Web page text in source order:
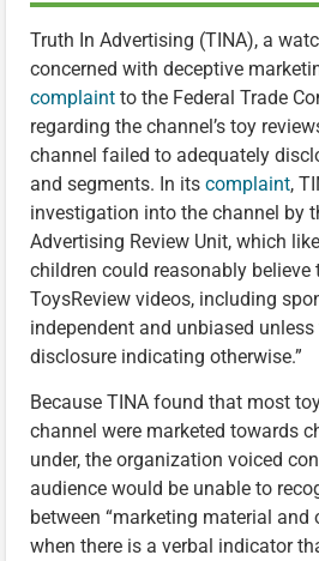
Truth In Advertising (TINA), a
concerned with deceptive
complaint to the Federal Trade
regarding the channel’s toy
channel failed to adequately
and segments. In its complaint,
investigation into the channel by
Advertising Review Unit, which
children could reasonably believe
ToysReview videos, including
independent and unbiased
disclosure indicating otherwise.”
Because TINA found that most
channel were marketed towards
under, the organization voiced
audience would be unable to
between “marketing material and
when there is a verbal indicator